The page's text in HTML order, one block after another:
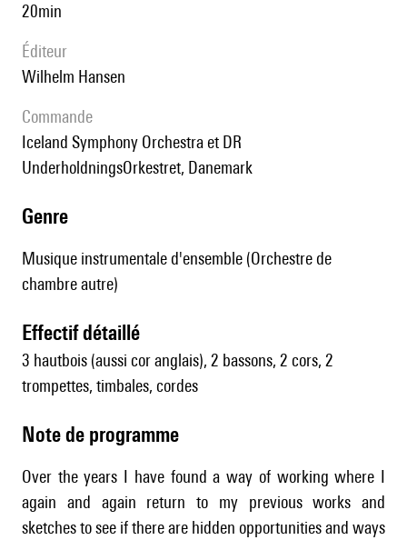
20min
éditeur
Wilhelm Hansen
Commande
Iceland Symphony Orchestra et DR
UnderholdningsOrkestret, Danemark
genre
Musique instrumentale d'ensemble (Orchestre de
chambre autre)
effectif détaillé
3 hautbois (aussi cor anglais), 2 bassons, 2 cors, 2
trompettes, timbales, cordes
Note de programme
Over the years I have found a way of working where I
again and again return to my previous works and
sketches to see if there are hidden opportunities and ways